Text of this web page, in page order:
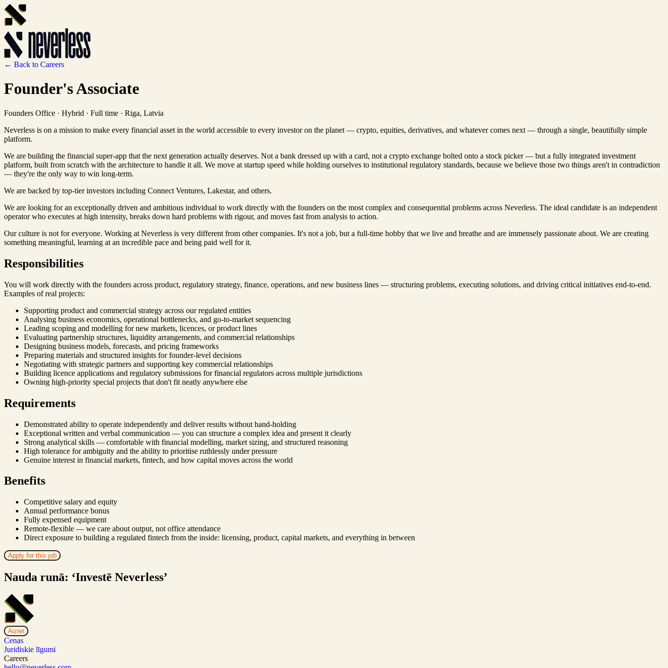
← Back to Careers
Founder's Associate
Founders Office · Hybrid · Full time · Riga, Latvia
Neverless is on a mission to make every financial asset in the world accessible to every investor on the planet — crypto, equities, derivatives, and whatever comes next — through a single, beautifully simple
platform.
We are building the financial super-app that the next generation actually deserves. Not a bank dressed up with a card, not a crypto exchange bolted onto a stock picker — but a fully integrated investment
platform, built from scratch with the architecture to handle it all. We move at startup speed while holding ourselves to institutional regulatory standards, because we believe those two things aren't in contradiction
— they're the only way to win long-term.
We are backed by top-tier investors including Connect Ventures, Lakestar, and others.
We are looking for an exceptionally driven and ambitious individual to work directly with the founders on the most complex and consequential problems across Neverless. The ideal candidate is an independent
operator who executes at high intensity, breaks down hard problems with rigour, and moves fast from analysis to action.
Our culture is not for everyone. Working at Neverless is very different from other companies. It's not a job, but a full-time hobby that we live and breathe and are immensely passionate about. We are creating
something meaningful, learning at an incredible pace and being paid well for it.
Responsibilities
You will work directly with the founders across product, regulatory strategy, finance, operations, and new business lines — structuring problems, executing solutions, and driving critical initiatives end-to-end.
Examples of real projects:
Supporting product and commercial strategy across our regulated entities
Analysing business economics, operational bottlenecks, and go-to-market sequencing
Leading scoping and modelling for new markets, licences, or product lines
Evaluating partnership structures, liquidity arrangements, and commercial relationships
Designing business models, forecasts, and pricing frameworks
Preparing materials and structured insights for founder-level decisions
Negotiating with strategic partners and supporting key commercial relationships
Building licence applications and regulatory submissions for financial regulators across multiple jurisdictions
Owning high-priority special projects that don't fit neatly anywhere else
Requirements
Demonstrated ability to operate independently and deliver results without hand-holding
Exceptional written and verbal communication — you can structure a complex idea and present it clearly
Strong analytical skills — comfortable with financial modelling, market sizing, and structured reasoning
High tolerance for ambiguity and the ability to prioritise ruthlessly under pressure
Genuine interest in financial markets, fintech, and how capital moves across the world
Benefits
Competitive salary and equity
Annual performance bonus
Fully expensed equipment
Remote-flexible — we care about output, not office attendance
Direct exposure to building a regulated fintech from the inside: licensing, product, capital markets, and everything in between
Apply for this job
Nauda runā: ‘Investē Neverless’
Aiziet
Cenas
Juridiskie līgumi
Careers